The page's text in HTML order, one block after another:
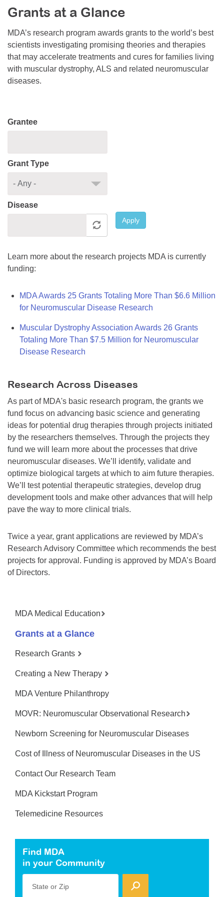
Resource Center
College Scholarship Program
Gene Therapy Support Network
MDA Connect Video Appointments
Mentorship Program
Grants at a Glance
MDA’s research program awards grants to the world’s best
scientists investigating promising theories and therapies
that may accelerate treatments and cures for families living
with muscular dystrophy, ALS and related neuromuscular
diseases.
Grantee
Grant Type
Disease
Apply
Learn more about the research projects MDA is currently
funding:
MDA Awards 25 Grants Totaling More Than $6.6 Million
for Neuromuscular Disease Research
Muscular Dystrophy Association Awards 26 Grants
Totaling More Than $7.5 Million for Neuromuscular
Disease Research
Research Across Diseases
As part of MDA's basic research program, the grants we
fund focus on advancing basic science and generating
ideas for potential drug therapies through projects initiated
by the researchers themselves. Through the projects they
fund we will learn more about the processes that drive
neuromuscular diseases. We’ll identify, validate and
optimize biological targets at which to aim future therapies.
We’ll test potential therapeutic strategies, develop drug
development tools and make other advances that will help
pave the way to more clinical trials.
Twice a year, grant applications are reviewed by MDA’s
Research Advisory Committee which recommends the best
projects for approval. Funding is approved by MDA’s Board
of Directors.
MDA Medical Education
Grants at a Glance
Research Grants
Creating a New Therapy
MDA Venture Philanthropy
MOVR: Neuromuscular Observational Research
Newborn Screening for Neuromuscular Diseases
Cost of Illness of Neuromuscular Diseases in the US
Contact Our Research Team
MDA Kickstart Program
Telemedicine Resources
Find MDA
in your Community
State or Zip